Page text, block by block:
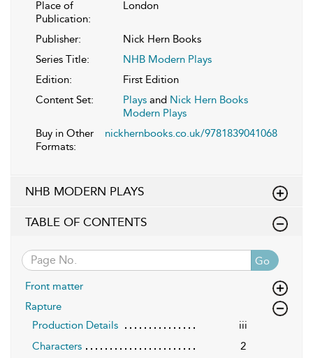
Place of
Publication:
London
Publisher:
Nick Hern Books
Series Title:
NHB Modern Plays
Edition:
First Edition
Content Set:
Plays and Nick Hern Books
Modern Plays
Buy in Other
Formats:
nickhernbooks.co.uk/9781839041068
NHB MODERN PLAYS
TABLE OF CONTENTS
Go
Front matter
Rapture
Production Details
iii
Characters
2